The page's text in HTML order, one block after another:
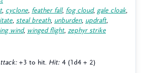
, cyclone feather fall, fog cloud, gale cloak,
steal breath, unburden, updraft,
wind, winged flight, zephyr strike
+3 to hit. Hit: 4 (1d4 + 2)